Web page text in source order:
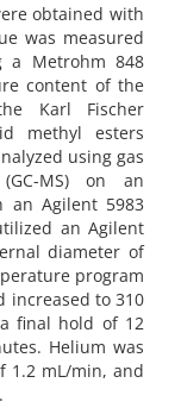
obtained with
was measured
a Metrohm 848
content of the
Karl Fischer
methyl esters
using gas
(GC-MS) on an
an Agilent 5983
an Agilent
diameter of
program
increased to 310
final hold of 12
Helium was
1.2 mL/min, and